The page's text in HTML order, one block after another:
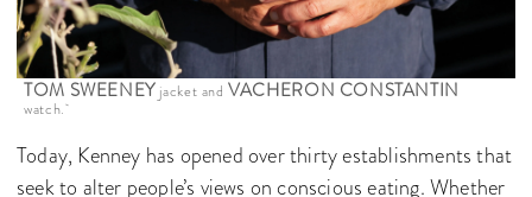
TOM SWEENEYjacket andVACHERON CONSTANTIN
watch.
Today, Kenney has opened over thirty establishments that
seek to alter people’s views on conscious eating. Whether